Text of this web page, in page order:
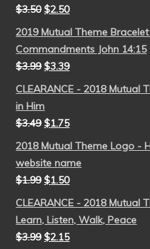
$3.50 $2.50
2019 Mutual Theme
Commandments John 14:15
$3.99 $3.39
CLEARANCE - 2018 Mutual
in Him
$3.49 $1.75
2018 Mutual Theme Logo -
website name
$1.99 $1.50
CLEARANCE - 2018 Mutual
Learn, Listen, Walk, Peace
$3.99 $2.15